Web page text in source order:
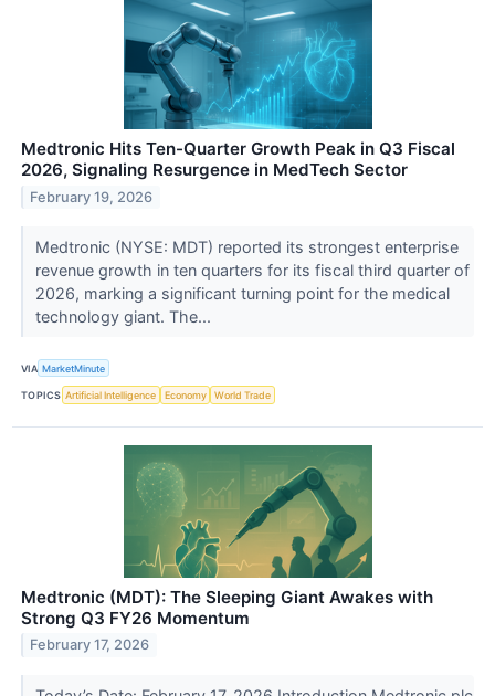
Medtronic Hits Ten-Quarter Growth Peak in Q3 Fiscal
2026, Signaling Resurgence in MedTech Sector
February 19, 2026
Medtronic (NYSE: MDT) reported its strongest enterprise
revenue growth in ten quarters for its fiscal third quarter of
2026, marking a significant turning point for the medical
technology giant. The...
VIA MarketMinute
TOPICS Artificial Intelligence Economy World Trade
Medtronic (MDT): The Sleeping Giant Awakes with
Strong Q3 FY26 Momentum
February 17, 2026